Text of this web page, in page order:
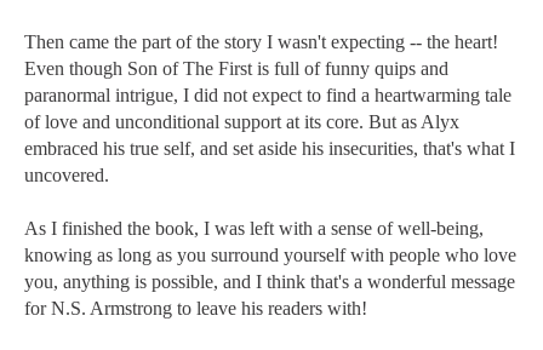
Then came the part of the story I wasn't expecting -- the heart!
Even though Son of The First is full of funny quips and
paranormal intrigue, I did not expect to find a heartwarming tale
of love and unconditional support at its core. But as Alyx
embraced his true self, and set aside his insecurities, that's what I
uncovered.
As I finished the book, I was left with a sense of well-being,
knowing as long as you surround yourself with people who love
you, anything is possible, and I think that's a wonderful message
for N.S. Armstrong to leave his readers with!